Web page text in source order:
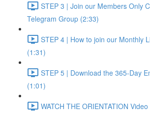
STEP 3 | Join our Members Only
Telegram Group (2:33)
STEP 4 | How to join our Monthly
(1:31)
STEP 5 | Download the 365-Day
(1:01)
WATCH THE ORIENTATION